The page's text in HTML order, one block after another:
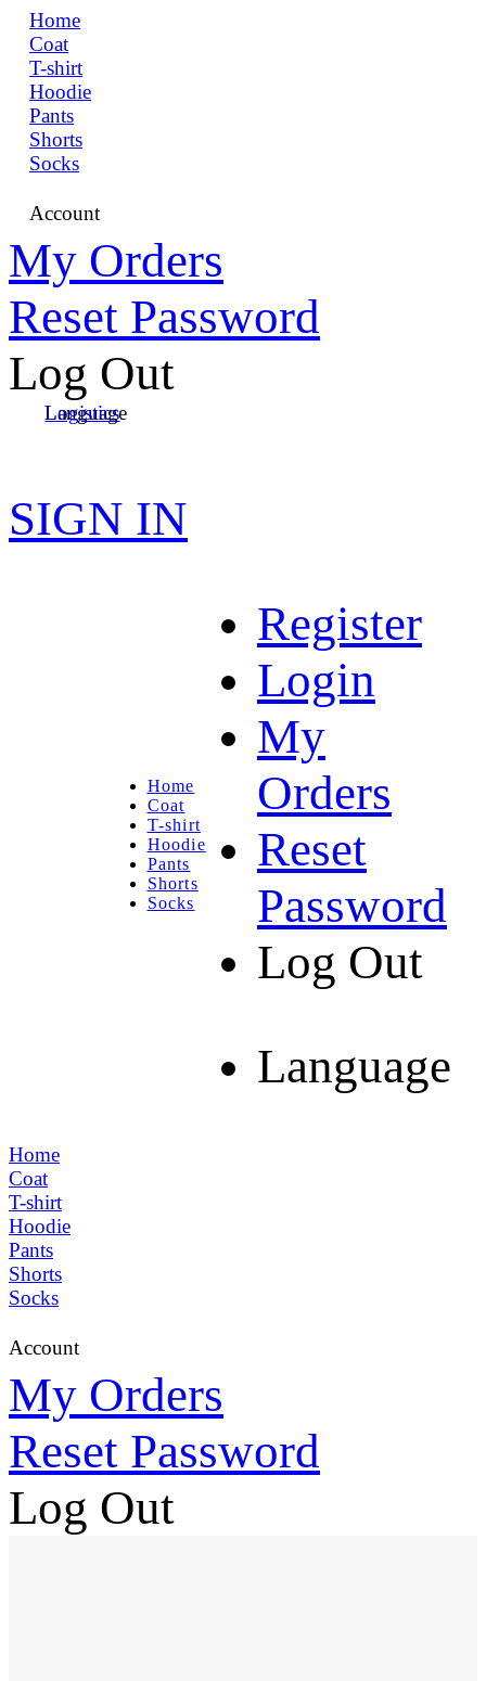
Home
Coat
T-shirt
Hoodie
Pants
Shorts
Socks
Account
My Orders
Reset Password
Log Out
Language
Logistics
SIGN IN
Home
Coat
T-shirt
Hoodie
Pants
Shorts
Socks
Register
Login
My
Orders
Reset
Password
Log Out
Language
Home
Coat
T-shirt
Hoodie
Pants
Shorts
Socks
Account
My Orders
Reset Password
Log Out